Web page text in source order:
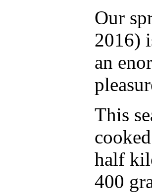
Our
2016)
an
This
half
400